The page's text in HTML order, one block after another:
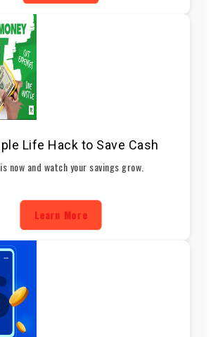
Life Hack to Save Cash
now and watch your savings grow.
Learn More